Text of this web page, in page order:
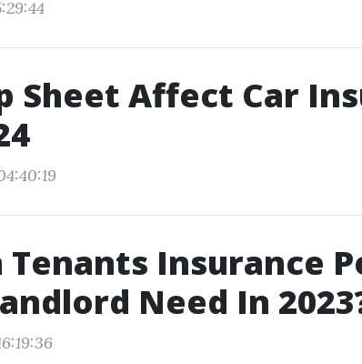
Sheet Affect Car
Tenants Insurance
Need In